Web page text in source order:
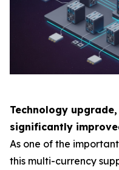
Technology
significantly
As one of the
this multi-currency